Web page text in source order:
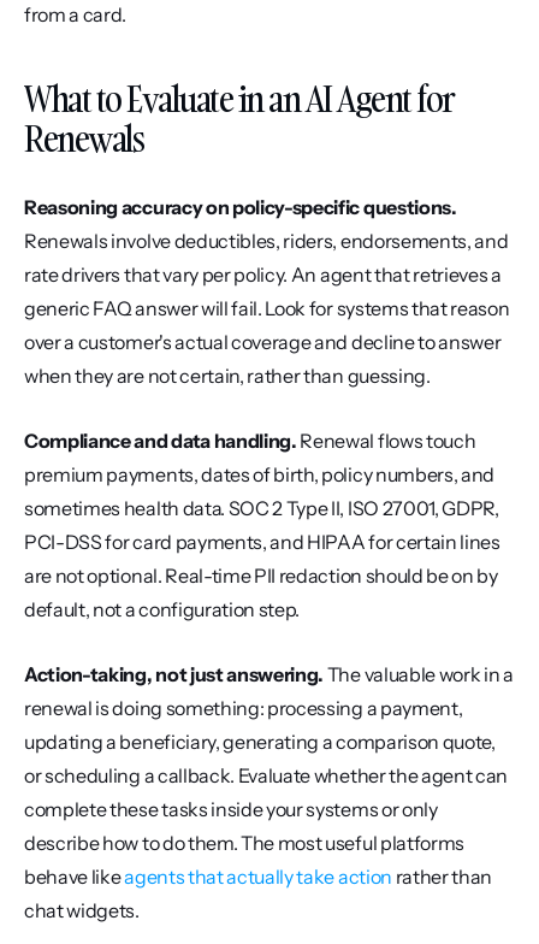
from a card.
What to Evaluate in an AI Agent for
Renewals
Reasoning accuracy on policy-specific questions.
Renewals involve deductibles, riders, endorsements, and
rate drivers that vary per policy. An agent that retrieves a
generic FAQ answer will fail. Look for systems that reason
over a customer's actual coverage and decline to answer
when they are not certain, rather than guessing.
Compliance and data handling. Renewal flows touch
premium payments, dates of birth, policy numbers, and
sometimes health data. SOC 2 Type II, ISO 27001, GDPR,
PCI-DSS for card payments, and HIPAA for certain lines
are not optional. Real-time PII redaction should be on by
default, not a configuration step.
Action-taking, not just answering. The valuable work in a
renewal is doing something: processing a payment,
updating a beneficiary, generating a comparison quote,
or scheduling a callback. Evaluate whether the agent can
complete these tasks inside your systems or only
describe how to do them. The most useful platforms
behave like agents that actually take action rather than
chat widgets.